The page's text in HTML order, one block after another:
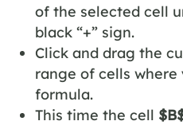
of the selected cell
black “+” sign.
Click and drag the
range of cells
formula.
This time the cell